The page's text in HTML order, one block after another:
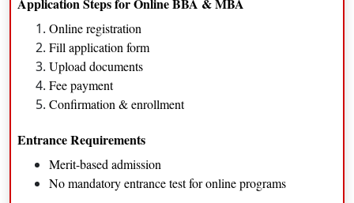
Sales and Business Development
Online MBA Program
Program Overview and Objectives
Available Specializations
Marketing Management
Operations Management
Human Resource Management
Online registration
Fill application form
Upload documents
Fee payment
Confirmation & enrollment
Entrance Requirements
Merit-based admission
No mandatory entrance test for online programs